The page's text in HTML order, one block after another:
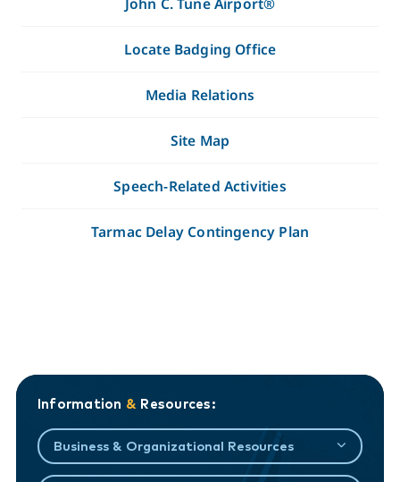
Locate Badging Office
Media Relations
Site Map
Speech-Related Activities
Tarmac Delay Contingency Plan
Information & Resources:
Business & Organizational Resources